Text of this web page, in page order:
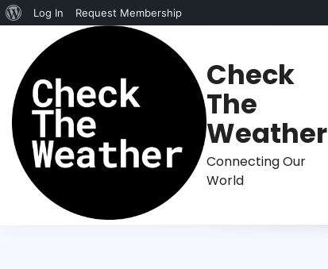
About
WordPress
Log In Request Membership
content
Check
The
Weather
Connecting Our
World